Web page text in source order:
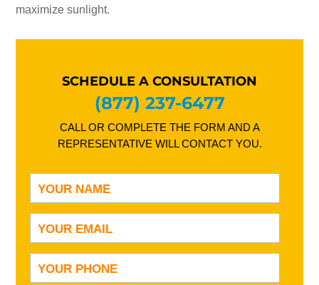
maximize sunlight.
SCHEDULE A CONSULTATION
(877) 237-6477
CALL OR COMPLETE THE FORM AND A
REPRESENTATIVE WILL CONTACT YOU.